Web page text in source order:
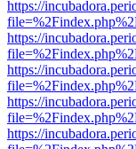
https://
https://
https://
https://
https://